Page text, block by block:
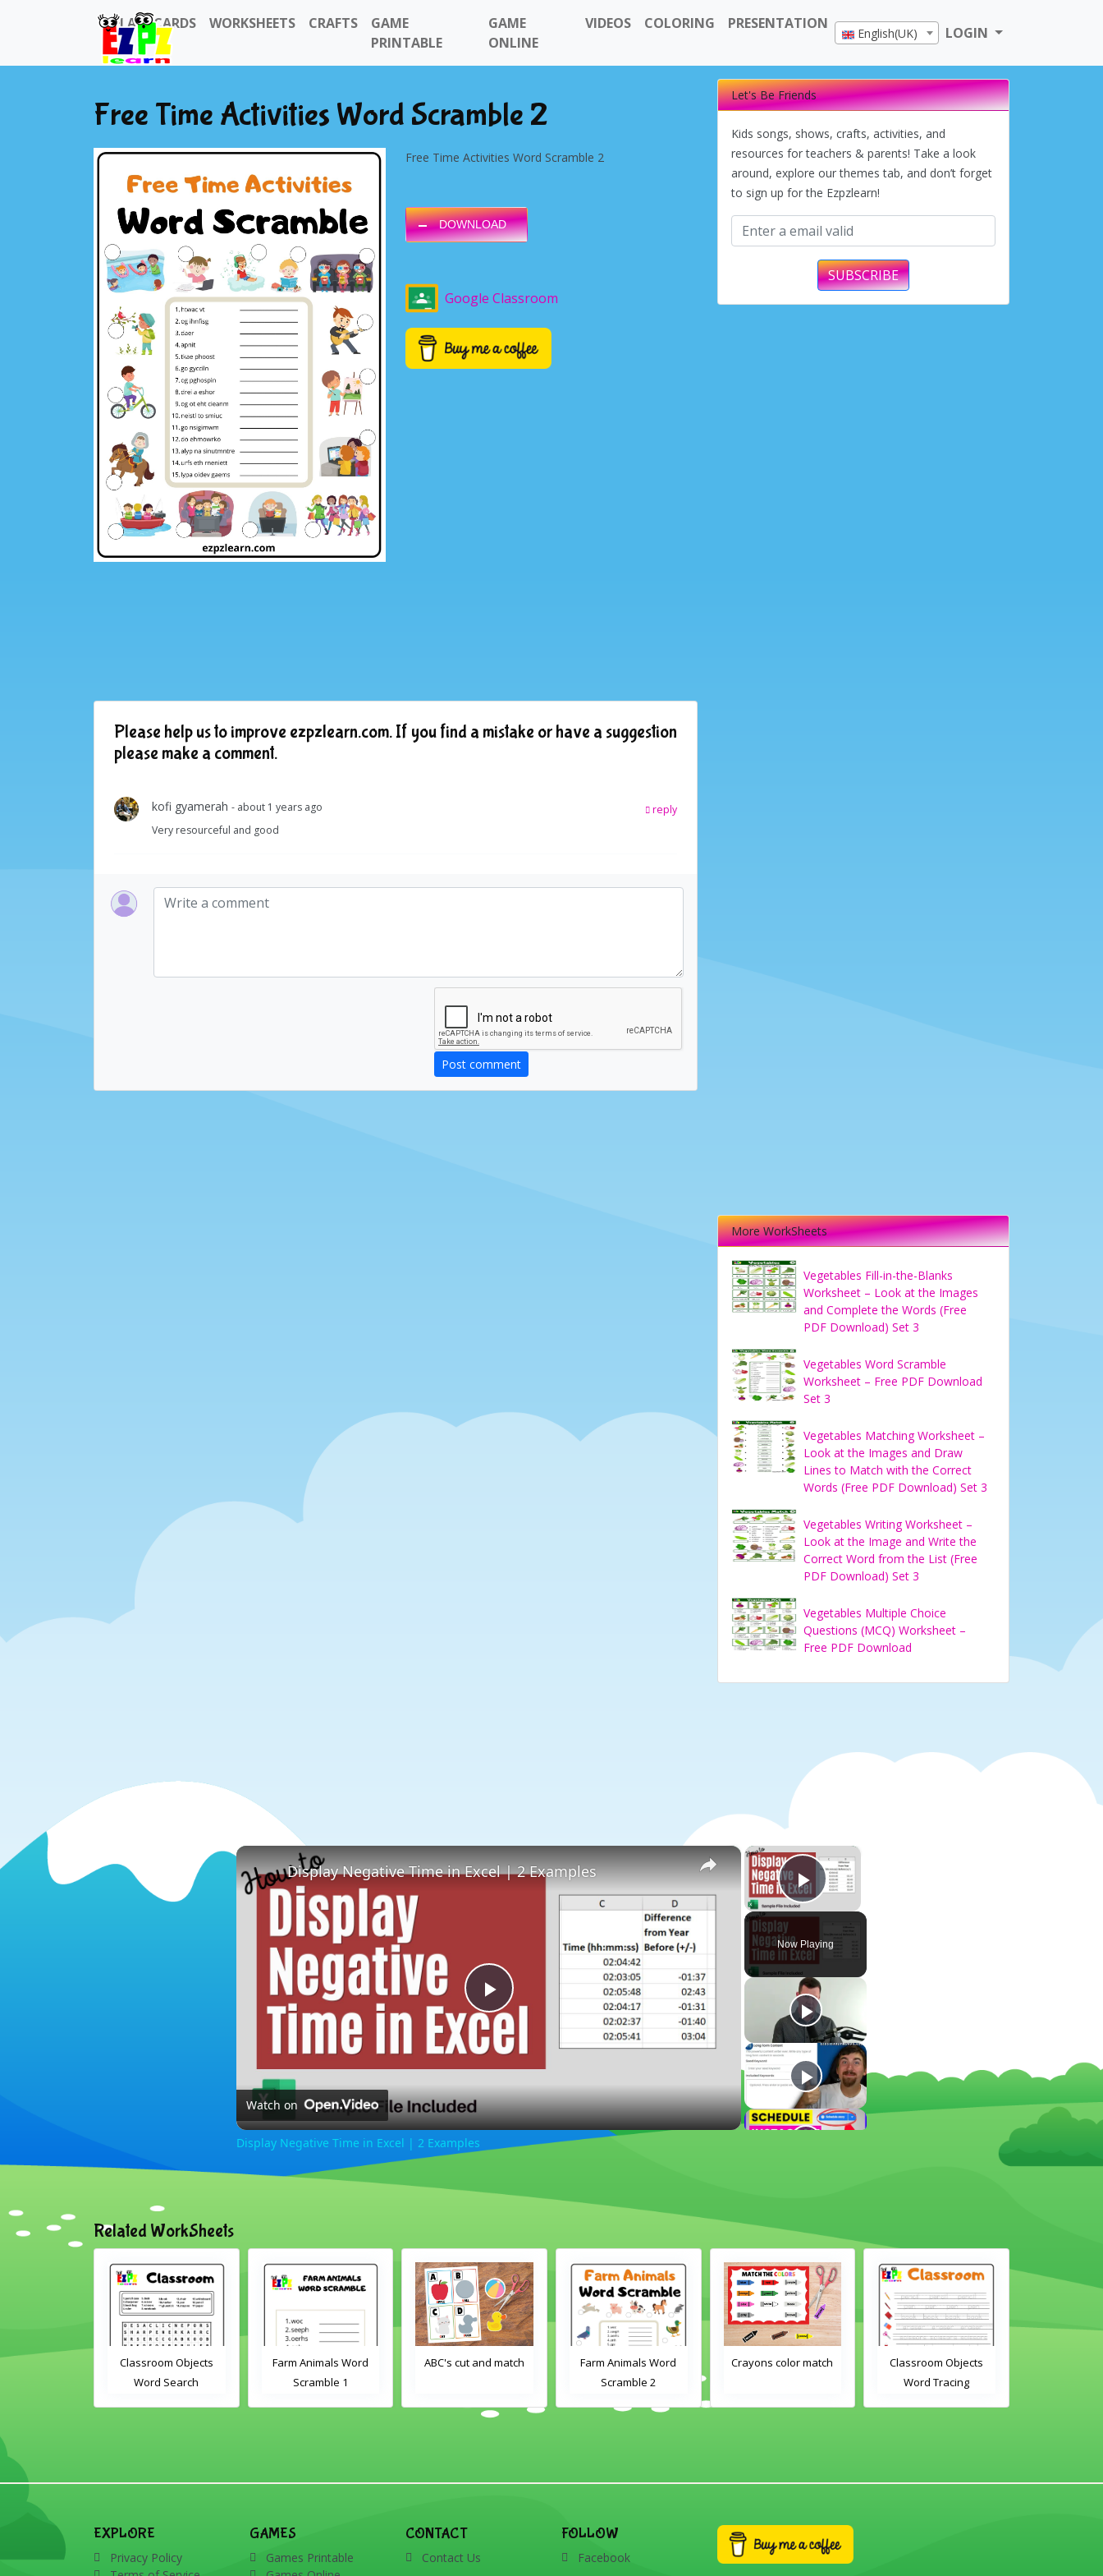
FLASHCARDS WORKSHEETS CRAFTS
GAME
PRINTABLE
GAME
ONLINE
VIDEOS COLORING PRESENTATION
English(UK) LOGIN
Free Time Activities Word Scramble 2
Free Time Activities Word Scramble 2
DOWNLOAD
Google Classroom
Please help us to improve ezpzlearn.com. If you find a mistake or have a suggestion
please make a comment.
kofi gyamerah - about 1 years ago
reply
Very resourceful and good
Post comment
Let's Be Friends
Kids songs, shows, crafts, activities, and
resources for teachers & parents! Take a look
around, explore our themes tab, and don’t forget
to sign up for the Ezpzlearn!
SUBSCRIBE
More WorkSheets
Vegetables Fill-in-the-Blanks
Worksheet – Look at the Images
and Complete the Words (Free
PDF Download) Set 3
Vegetables Word Scramble
Worksheet – Free PDF Download
Set 3
Vegetables Matching Worksheet –
Look at the Images and Draw
Lines to Match with the Correct
Words (Free PDF Download) Set 3
Vegetables Writing Worksheet –
Look at the Image and Write the
Correct Word from the List (Free
PDF Download) Set 3
Vegetables Multiple Choice
Questions (MCQ) Worksheet –
Free PDF Download
×
Play Video
Now Playing
×
Play
Video
Display Negative Time in Excel | 2 Examples
Watch on
Display Negative Time in Excel | 2 Examples
Related WorkSheets
Farm Animals Word
Scramble 1
ABC's cut and match
Farm Animals Word
Crayons color match
Classroom Objects
Worksheet
Classroom Objects 2
Word Tracing
Worksheet
EXPLORE
Privacy Policy
GAMES
Games Printable
CONTACT
Contact Us
FOLLOW
Facebook